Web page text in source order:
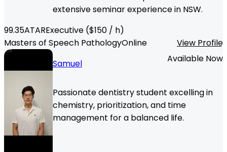
extensive seminar experience in NSW.
99.35ATARExecutive ($150 / h)
Masters of Speech PathologyOnline
View Profile
Samuel
Available Now
Passionate dentistry student excelling in
chemistry, prioritization, and time
management for a balanced life.